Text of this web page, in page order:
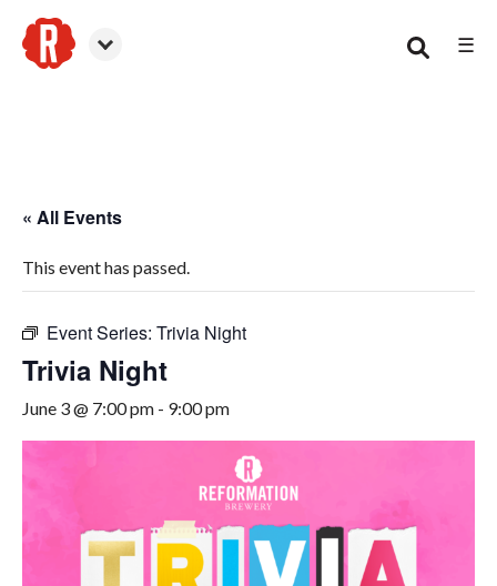
☰
« All Events
This event has passed.
Event Series: Trivia Night
Trivia Night
June 3 @ 7:00 pm - 9:00 pm